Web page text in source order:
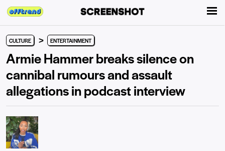
CULTURE > ENTERTAINMENT
Armie Hammer breaks silence on
cannibal rumours and assault
allegations in podcast interview